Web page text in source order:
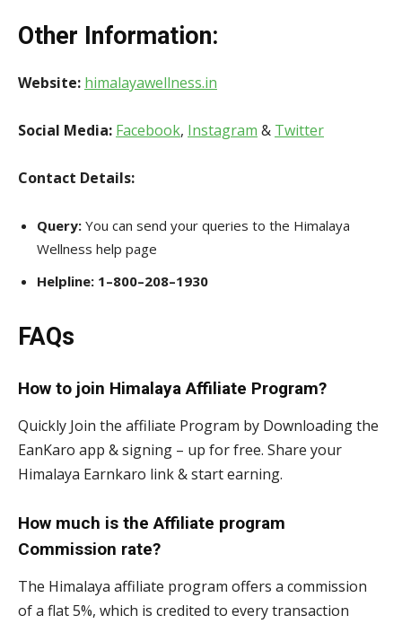
Other Information:
Website: himalayawellness.in
Social Media: Facebook, Instagram & Twitter
Contact Details:
Query: You can send your queries to the Himalaya
Wellness help page
Helpline: 1–800–208–1930
FAQs
How to join Himalaya Affiliate Program?
Quickly Join the affiliate Program by Downloading the
EanKaro app & signing – up for free. Share your
Himalaya Earnkaro link & start earning.
How much is the Affiliate program
Commission rate?
The Himalaya affiliate program offers a commission
of a flat 5%, which is credited to every transaction